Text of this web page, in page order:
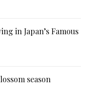
in Japan’s Famous
season